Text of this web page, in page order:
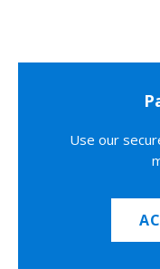
Use our